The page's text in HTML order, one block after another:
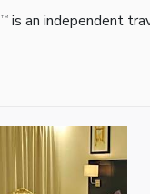
TM is an independent